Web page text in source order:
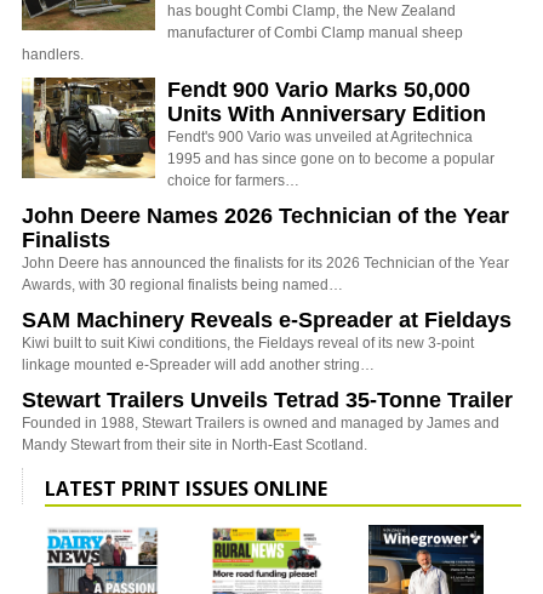
has bought Combi Clamp, the New Zealand
manufacturer of Combi Clamp manual sheep
handlers.
Fendt 900 Vario Marks 50,000
Units With Anniversary Edition
Fendt's 900 Vario was unveiled at Agritechnica
1995 and has since gone on to become a popular
choice for farmers…
John Deere Names 2026 Technician of the Year
Finalists
John Deere has announced the finalists for its 2026 Technician of the Year
Awards, with 30 regional finalists being named…
SAM Machinery Reveals e-Spreader at Fieldays
Kiwi built to suit Kiwi conditions, the Fieldays reveal of its new 3-point
linkage mounted e-Spreader will add another string…
Stewart Trailers Unveils Tetrad 35-Tonne Trailer
Founded in 1988, Stewart Trailers is owned and managed by James and
Mandy Stewart from their site in North-East Scotland.
LATEST PRINT ISSUES ONLINE